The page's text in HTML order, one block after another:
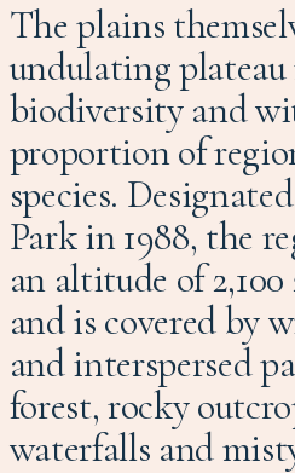
The plains
undulating
biodiversity and
proportion of
species.
Park in 1988, the
an altitude of 2,100
and is covered by
and interspersed
forest, rocky
waterfalls and